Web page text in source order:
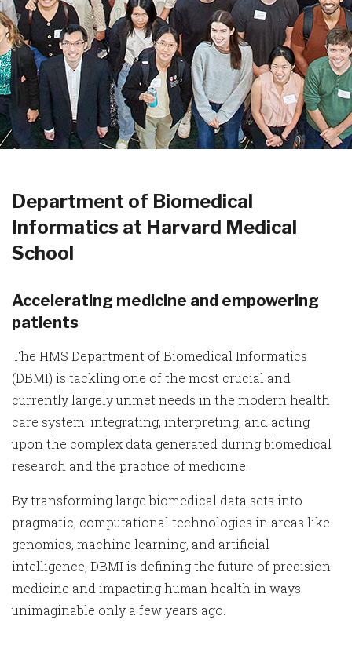
Department of Biomedical
Informatics at Harvard Medical
School
Accelerating medicine and empowering
patients
The HMS Department of Biomedical Informatics
(DBMI) is tackling one of the most crucial and
currently largely unmet needs in the modern health
care system: integrating, interpreting, and acting
upon the complex data generated during biomedical
research and the practice of medicine.
By transforming large biomedical data sets into
pragmatic, computational technologies in areas like
genomics, machine learning, and artificial
intelligence, DBMI is defining the future of precision
medicine and impacting human health in ways
unimaginable only a few years ago.